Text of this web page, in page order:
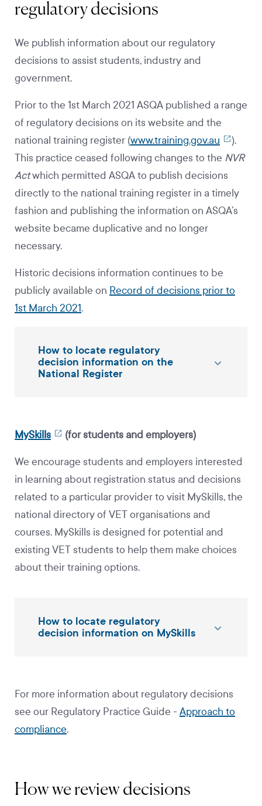
regulatory decisions
We publish information about our regulatory
decisions to assist students, industry and
government.
Prior to the 1st March 2021 ASQA published a range
of regulatory decisions on its website and the
national training register (www.training.gov.au
).
This practice ceased following changes to the NVR
Actwhich permitted ASQA to publish decisions
directly to the national training register in a timely
fashion and publishing the information on ASQA’s
website became duplicative and no longer
necessary.
Historic decisions information continues to be
publicly available on Record of decisions prior to
1st March 2021.
How to locate regulatory
decision information on the
National Register
MySkills (for students and employers)
We encourage students and employers interested
in learning about registration status and decisions
related to a particular provider to visit MySkills, the
national directory of VET organisations and
courses. MySkills is designed for potential and
existing VET students to help them make choices
about their training options.
How to locate regulatory
decision information on MySkills
For more information about regulatory decisions
see our Regulatory Practice Guide -Approach to
compliance.
How we review decisions